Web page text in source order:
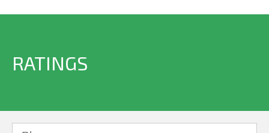
RATINGS